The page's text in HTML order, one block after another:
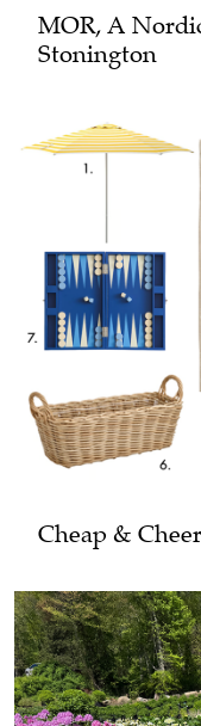
MOR, A
Stonington
Cheap &